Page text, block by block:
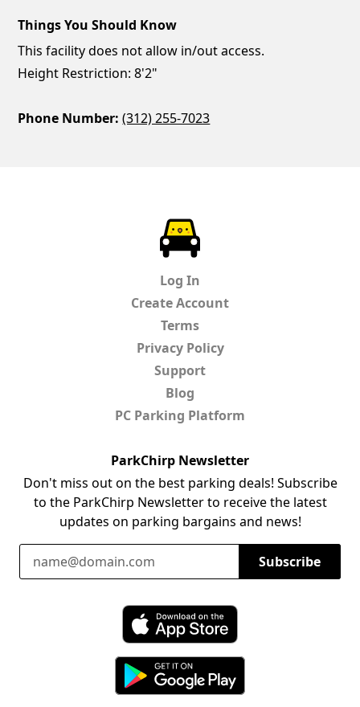
Things You Should Know
This facility does not allow in/out access.
Height Restriction: 8'2"
Phone Number: (312) 255-7023
Log In
Create Account
Terms
Privacy Policy
Support
Blog
PC Parking Platform
ParkChirp Newsletter
Don't miss out on the best parking deals! Subscribe
to the ParkChirp Newsletter to receive the latest
updates on parking bargains and news!
Email Address
Subscribe
Download ParkChirp on the App Store